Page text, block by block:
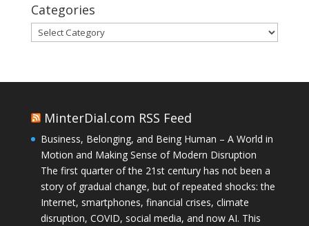
Categories
Categories
MinterDial.com RSS Feed
Business, Belonging, and Being Human – A World in
Motion and Making Sense of Modern Disruption
The first quarter of the 21st century has not been a
story of gradual change, but of repeated shocks: the
Internet, smartphones, financial crises, climate
disruption, COVID, social media, and now AI. This